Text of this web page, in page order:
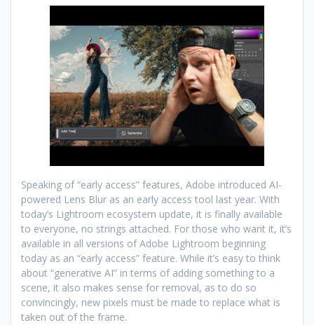
Speaking of “early access” features, Adobe introduced AI-
powered Lens Blur as an early access tool last year. With
today’s Lightroom ecosystem update, it is finally available
to everyone, no strings attached. For those who want it, it’s
available in all versions of Adobe Lightroom beginning
today as an “early access” feature. While it’s easy to think
about “generative AI” in terms of adding something to a
scene, it also makes sense for removal, as to do so
convincingly, new pixels must be made to replace what is
taken out of the frame.